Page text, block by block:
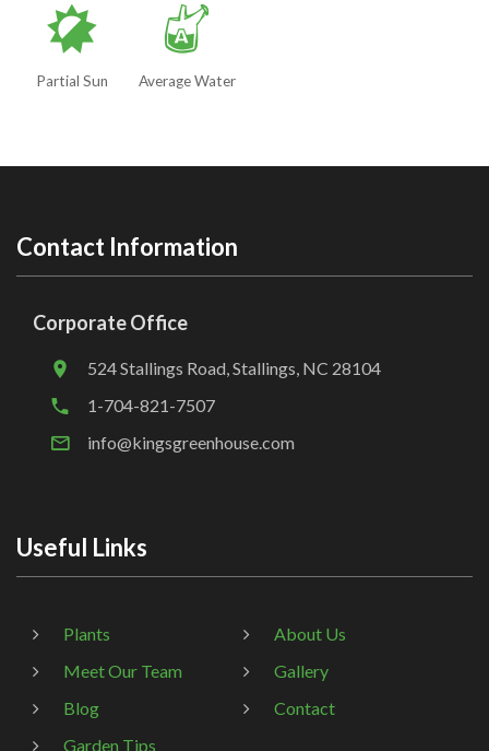
p
Partial Sun
x
Average Water
Contact Information
Corporate Office
524 Stallings Road, Stallings, NC 28104
1-704-821-7507
info@kingsgreenhouse.com
Useful Links
Plants
About Us
Meet Our Team
Gallery
Blog
Contact
Garden Tips